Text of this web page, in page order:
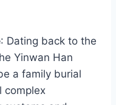
: Dating back to the
Yinwan Han
a family burial
complex